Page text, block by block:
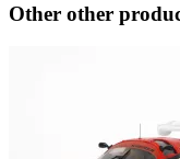
Other other